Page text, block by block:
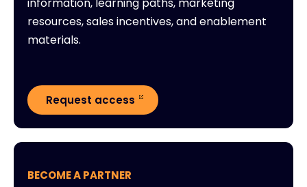
resources, sales incentives, and enablement
materials.
Request access
BECOME A PARTNER